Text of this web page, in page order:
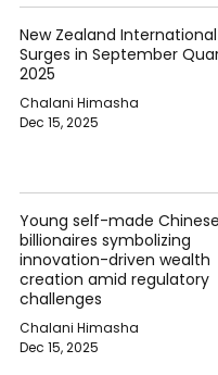
New Zealand
Surges in September
2025
Chalani Himasha
Dec 15, 2025
Young self-made Chinese
billionaires symbolizing
innovation-driven wealth
creation amid regulatory
challenges
Chalani Himasha
Dec 15, 2025